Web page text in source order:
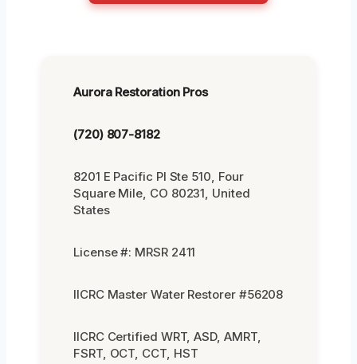
Aurora Restoration Pros
(720) 807-8182
8201 E Pacific Pl Ste 510, Four
Square Mile, CO 80231, United
States
License #: MRSR 2411
IICRC Master Water Restorer #56208
IICRC Certified WRT, ASD, AMRT,
FSRT, OCT, CCT, HST